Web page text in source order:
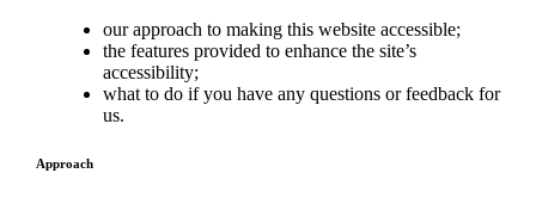
our approach to making this website accessible;
the features provided to enhance the site’s
accessibility;
what to do if you have any questions or feedback for
us.
Approach